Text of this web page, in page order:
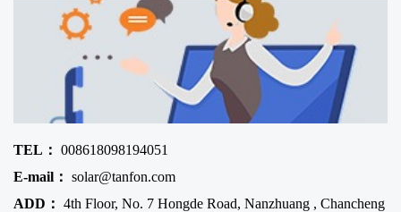
TEL： 008618098194051
E-mail： solar@tanfon.com
ADD： 4th Floor, No. 7 Hongde Road, Nanzhuang , Chancheng